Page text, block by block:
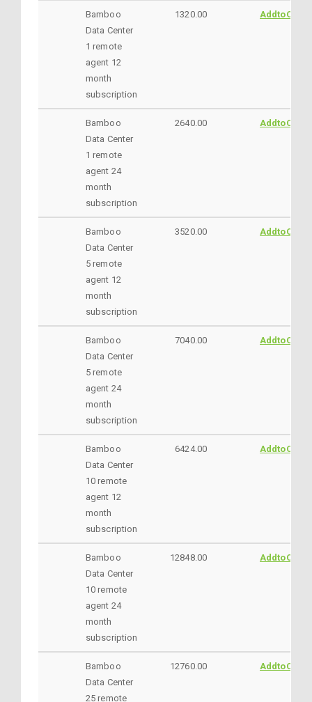
Bamboo
Data Center
1 remote
agent 12
month
subscription
1320.00 AddtoCart
Bamboo
Data Center
1 remote
agent 24
month
subscription
2640.00 AddtoCart
Bamboo
Data Center
5 remote
agent 12
month
subscription
3520.00 AddtoCart
Bamboo
Data Center
5 remote
agent 24
month
subscription
7040.00 AddtoCart
Bamboo
Data Center
10 remote
agent 12
month
subscription
6424.00 AddtoCart
Bamboo
Data Center
10 remote
agent 24
month
subscription
12848.00 AddtoCart
Bamboo
Data Center
25 remote
12760.00 AddtoCart